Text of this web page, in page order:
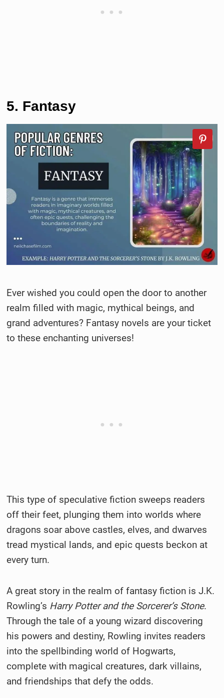
5. Fantasy
Ever wished you could open the door to another
realm filled with magic, mythical beings, and
grand adventures? Fantasy novels are your ticket
to these enchanting universes!
This type of speculative fiction sweeps readers
off their feet, plunging them into worlds where
dragons soar above castles, elves, and dwarves
tread mystical lands, and epic quests beckon at
every turn.
A great story in the realm of fantasy fiction is J.K.
Rowling’s Harry Potter and the Sorcerer’s Stone.
Through the tale of a young wizard discovering
his powers and destiny, Rowling invites readers
into the spellbinding world of Hogwarts,
complete with magical creatures, dark villains,
and friendships that defy the odds.